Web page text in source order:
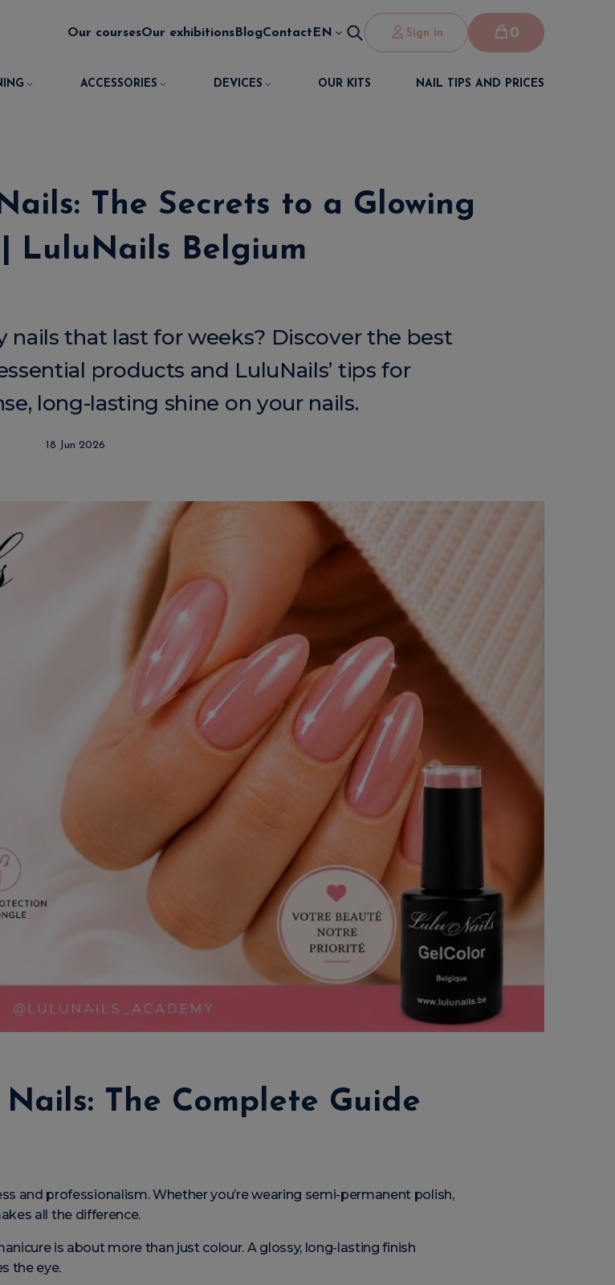
Our coursesOur exhibitions BlogContact EN Sign in 0
ACCESSORIES DEVICES OUR KITS NAIL TIPS AND PRICES
The Secrets to a Glowing
LuluNails Belgium
nails that last for weeks? Discover the best
products and LuluNails’ tips for
long-lasting shine on your nails.
18 Jun 2026
The Complete Guide
and professionalism. Whether you’re wearing semi-permanent polish,
all the difference.
is about more than just colour. A glossy, long-lasting finish
the eye.